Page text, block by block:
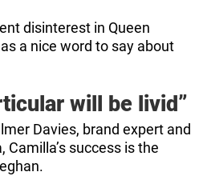
disinterest in Queen
a nice word to say about
will be livid”
Davies, brand expert and
success is the